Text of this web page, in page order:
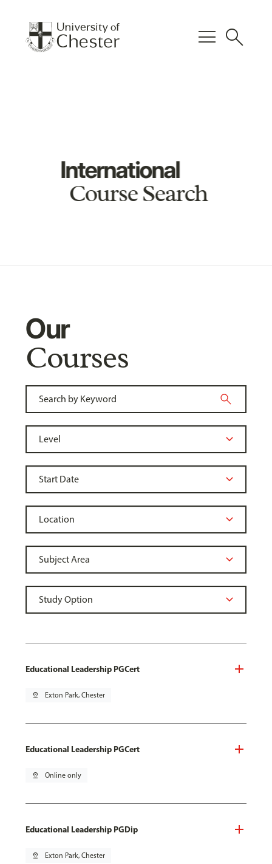
menu search
International
Course Search
Our
Courses
Educational Leadership PGCert
pin_drop Exton Park, Chester
Educational Leadership PGCert
pin_drop Online only
Educational Leadership PGDip
pin_drop Exton Park, Chester